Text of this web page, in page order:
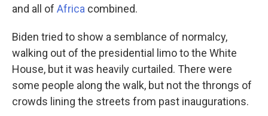
and all of Africa combined.
Biden tried to show a semblance of normalcy,
walking out of the presidential limo to the White
House, but it was heavily curtailed. There were
some people along the walk, but not the throngs of
crowds lining the streets from past inaugurations.